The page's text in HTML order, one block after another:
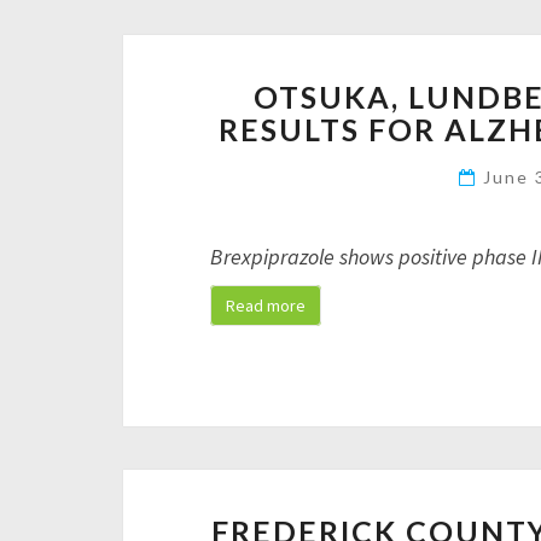
OTSUKA,
RESULTS FOR
June
Brexpiprazole shows positive phase
Read more
FREDERICK